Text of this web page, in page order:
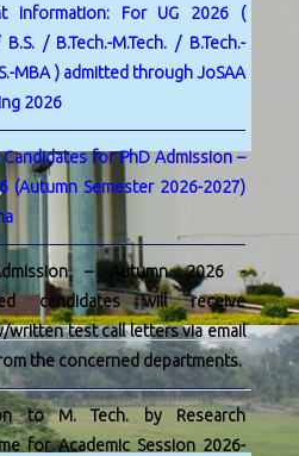
Information: For UG 2026 (
B.S. / B.Tech.-M.Tech. / B.Tech.-
MBA ) admitted through JoSAA
2026
for PhD Admission –
(Autumn Semester 2026-2027)
– Autumn 2026 -
candidates will receive
written test call letters via email
the concerned departments.
to M. Tech. by Research
for Academic Session 2026-